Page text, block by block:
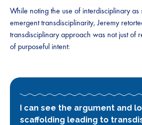
While noting the use of interdisciplinary as
emergent transdisciplinarity, Jeremy
transdisciplinary approach was not just of
of purposeful intent:
I can see the argument and
scaffolding leading to